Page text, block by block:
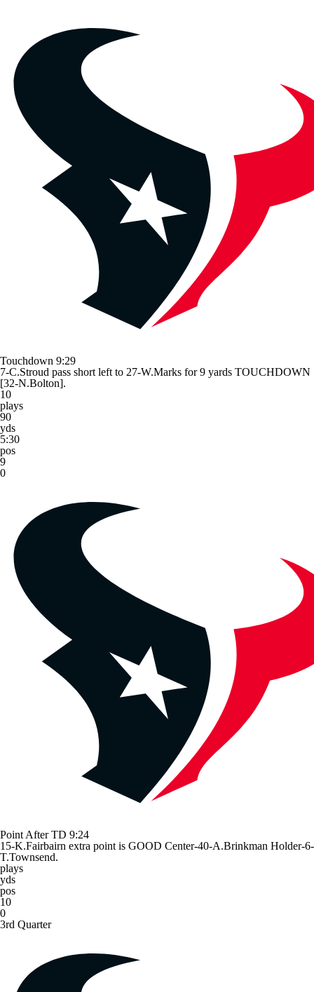
Touchdown 9:29
7-C.Stroud pass short left to 27-W.Marks for 9 yards TOUCHDOWN
[32-N.Bolton].
10
plays
90
yds
5:30
pos
9
0
Point After TD 9:24
15-K.Fairbairn extra point is GOOD Center-40-A.Brinkman Holder-6-
T.Townsend.
plays
yds
pos
10
0
3rd Quarter